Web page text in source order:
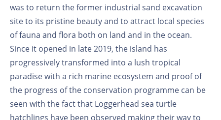
was to return the former industrial sand excavation
site to its pristine beauty and to attract local species
of fauna and flora both on land and in the ocean.
Since it opened in late 2019, the island has
progressively transformed into a lush tropical
paradise with a rich marine ecosystem and proof of
the progress of the conservation programme can be
seen with the fact that Loggerhead sea turtle
hatchlings have been observed making their way to